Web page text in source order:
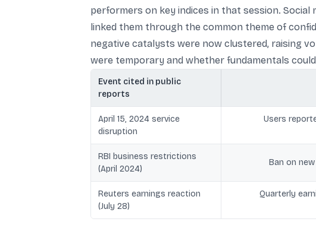
performers on key indices in that session.
linked them through the common theme of
negative catalysts were now clustered, raising
were temporary and whether fundamentals
Event cited in public
reports
April 15, 2024 service
disruption
Users
RBI business restrictions
(April 2024)
Ban on
Reuters earnings reaction
(July 28)
Quarterly